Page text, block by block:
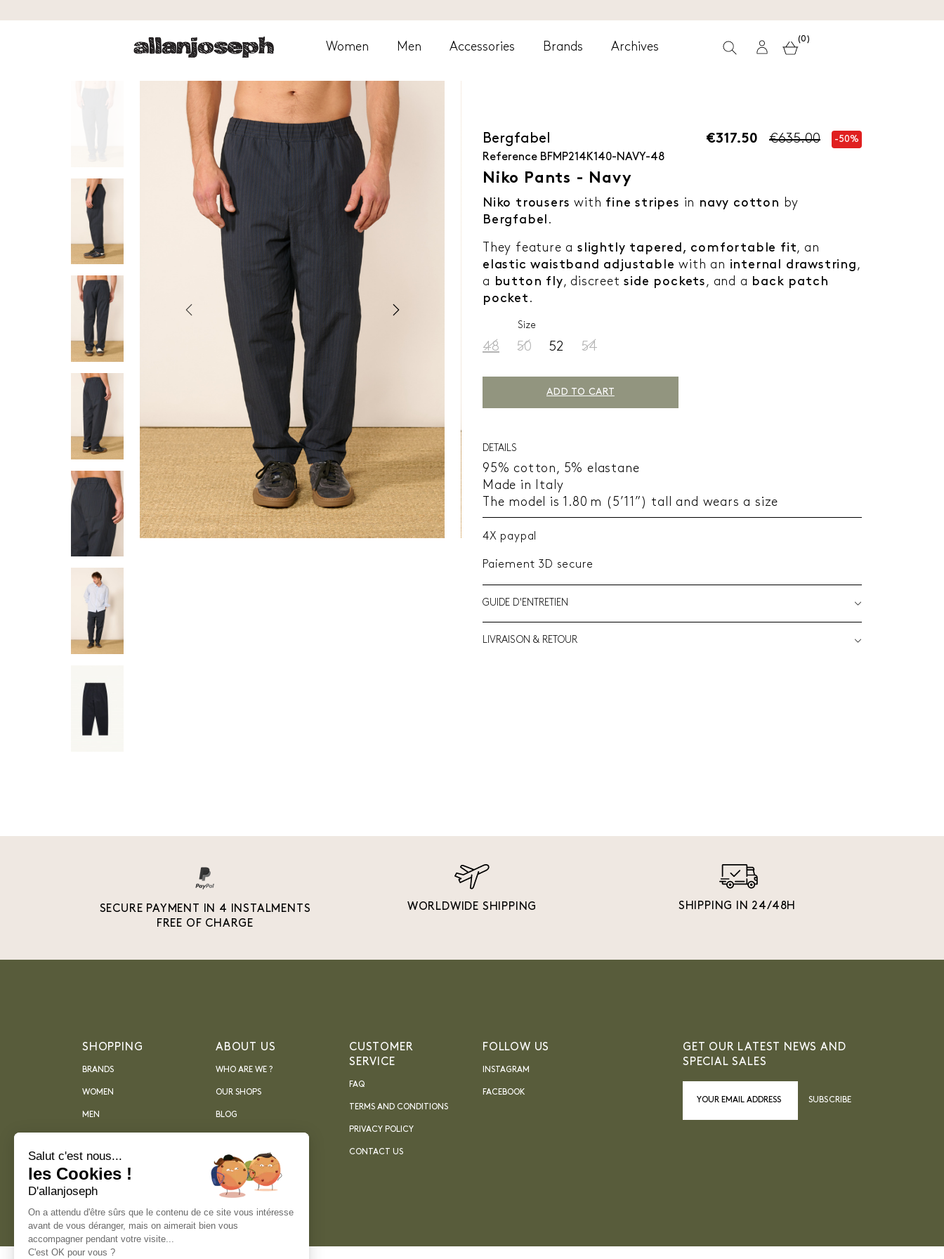
Women Men Accessories Brands Archives
(0)
Bergfabel
Reference BFMP214K140-NAVY-48
Niko Pants - Navy
€317.50 €635.00 -50%
Niko trousers with fine stripes in navy cotton by
Bergfabel .
They feature a slightly tapered, comfortable fit, an
elastic waistband adjustable with an internal drawstring,
a button fly, discreetside pockets, and a back patch
pocket .
Size
48 50 52 54
ADD TO CART
DETAILS
95% cotton, 5% elastane
Made in Italy
The model is 1.80 m (5’11”) tall and wears a size
4X paypal
Paiement 3D secure
GUIDE D'ENTRETIEN
LIVRAISON & RETOUR
SECURE PAYMENT IN 4 INSTALMENTS
FREE OF CHARGE
WORLDWIDE SHIPPING SHIPPING IN 24/48H
SHOPPING
BRANDS
WOMEN
MEN
ABOUT US
WHO ARE WE ?
OUR SHOPS
BLOG
CUSTOMER
SERVICE
FAQ
TERMS AND CONDITIONS
PRIVACY POLICY
CONTACT US
FOLLOW US
INSTAGRAM
FACEBOOK
GET OUR LATEST NEWS AND
SPECIAL SALES
SUBSCRIBE
Salut c'est nous...
les Cookies !
D'allanjoseph
On a attendu d'être sûrs que le contenu de ce site vous intéresse
avant de vous déranger, mais on aimerait bien vous
accompagner pendant votre visite...
C'est OK pour vous ?